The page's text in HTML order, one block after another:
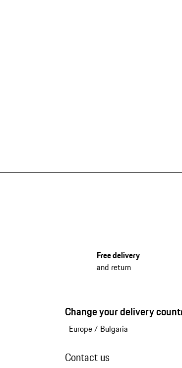
Free delivery
and return
Change your delivery
Europe/ Bulgaria
Contact us